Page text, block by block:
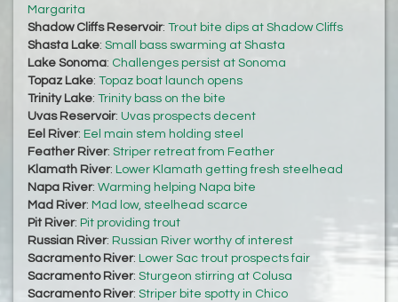
Margarita
Shadow Cliffs Reservoir: Trout bite dips at Shadow Cliffs
Shasta Lake: Small bass swarming at Shasta
Lake Sonoma: Challenges persist at Sonoma
Topaz Lake: Topaz boat launch opens
Trinity Lake: Trinity bass on the bite
Uvas Reservoir: Uvas prospects decent
Eel River: Eel main stem holding steel
Feather River: Striper retreat from Feather
Klamath River: Lower Klamath getting fresh steelhead
Napa River: Warming helping Napa bite
Mad River: Mad low, steelhead scarce
Pit River: Pit providing trout
Russian River: Russian River worthy of interest
Sacramento River: Lower Sac trout prospects fair
Sacramento River: Sturgeon stirring at Colusa
Sacramento River: Striper bite spotty in Chico